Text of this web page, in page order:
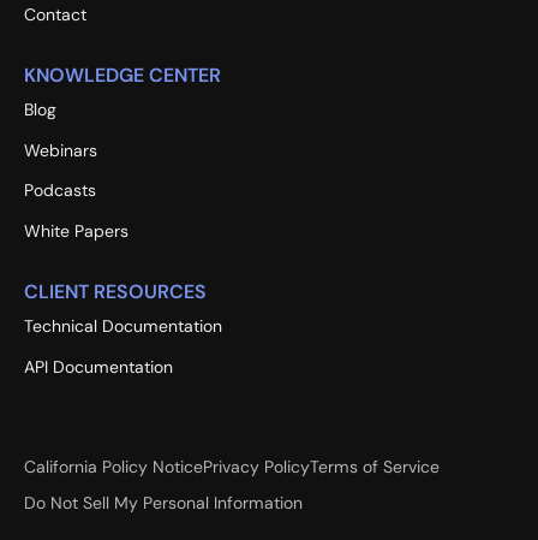
Contact
KNOWLEDGE CENTER
Blog
Webinars
Podcasts
White Papers
CLIENT RESOURCES
Technical Documentation
API Documentation
California Policy NoticePrivacy PolicyTerms of Service
Do Not Sell My Personal Information